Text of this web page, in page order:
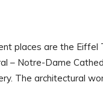
places are the
– Notre-Dame
The architectural